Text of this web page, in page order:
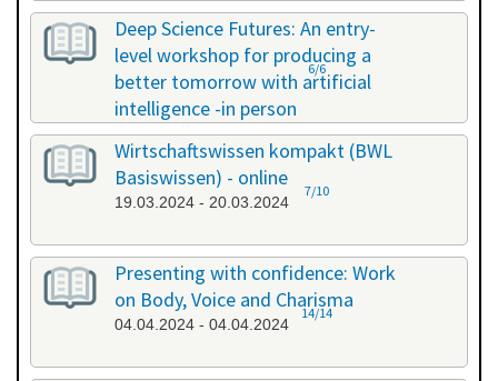
Deep Science Futures: An entry-
level workshop for producing a
better tomorrow with artificial
intelligence -in person
18.03.2024 - 18.03.2024
6/6
Wirtschaftswissen kompakt (BWL
Basiswissen) - online
19.03.2024 - 20.03.2024
7/10
Presenting with confidence: Work
on Body, Voice and Charisma
04.04.2024 - 04.04.2024
14/14